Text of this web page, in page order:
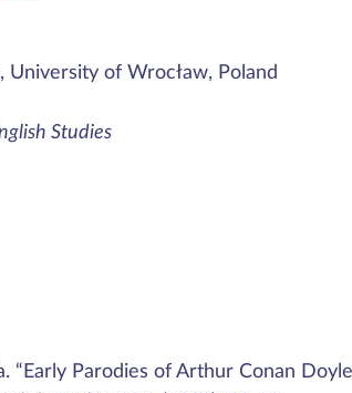
University of Wrocław, Poland
Studies
“Early Parodies of Arthur Conan